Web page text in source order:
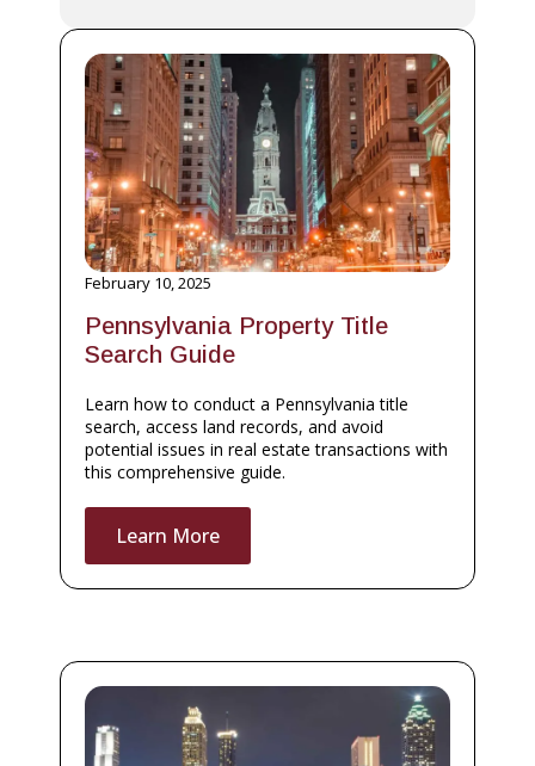
Pennsylvania Property Title
Search Guide
February 10, 2025
Learn how to conduct a Pennsylvania title
search, access land records, and avoid
potential issues in real estate transactions with
this comprehensive guide.
Learn More